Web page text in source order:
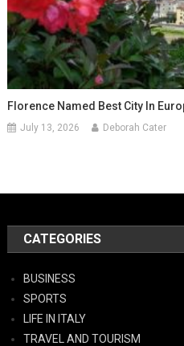
Florence Named Best City In
July 13, 2026 Deborah Cater
CATEGORIES
BUSINESS
SPORTS
LIFE IN ITALY
TRAVEL AND TOURISM